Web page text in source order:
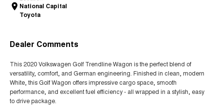
National Capital
Toyota
Dealer Comments
This 2020 Volkswagen Golf Trendline Wagon is the perfect blend of
versatility, comfort, and German engineering. Finished in clean, modern
White, this Golf Wagon offers impressive cargo space, smooth
performance, and excellent fuel efficiency - all wrapped in a stylish, easy
to drive package.